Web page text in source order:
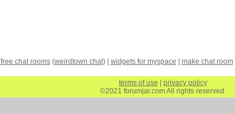
free chat rooms(weirdtown chat) | widgets for myspace make chat room|
terms of use
privacy policy
©2021 forumjar.com All rights reserved.